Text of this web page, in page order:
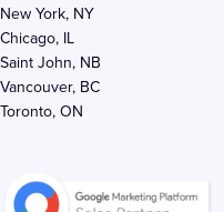
New York, NY
Chicago, IL
Saint John, NB
Vancouver, BC
Toronto, ON